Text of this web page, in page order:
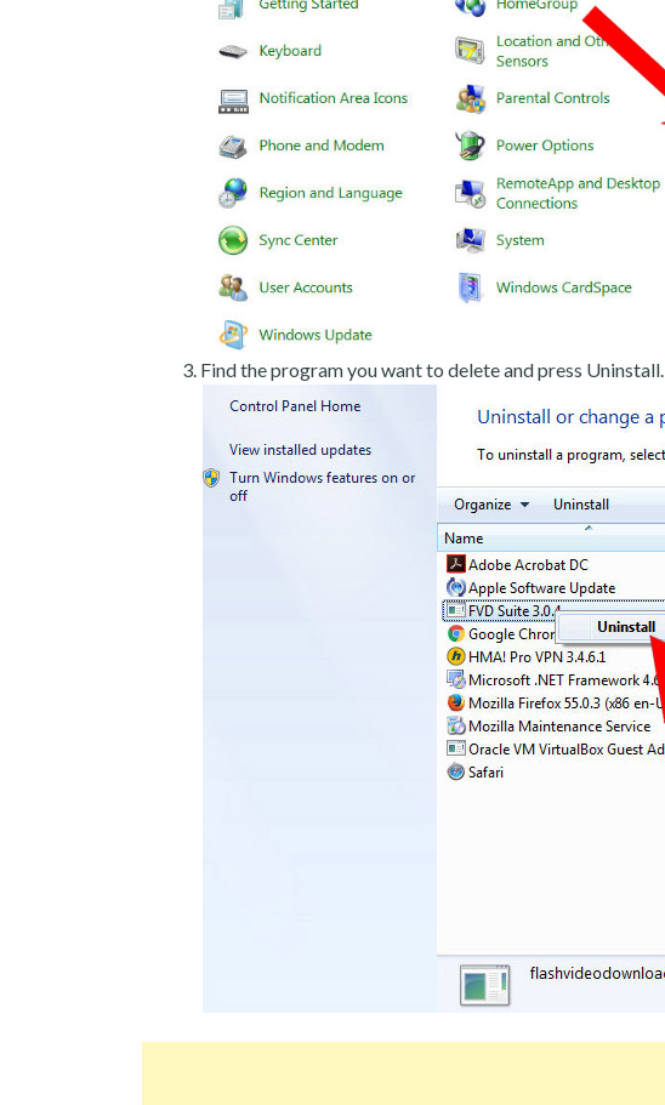
Find the program you want to delete and press Uninstall.